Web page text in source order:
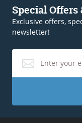
Special Offers
Exclusive offers,
newsletter!